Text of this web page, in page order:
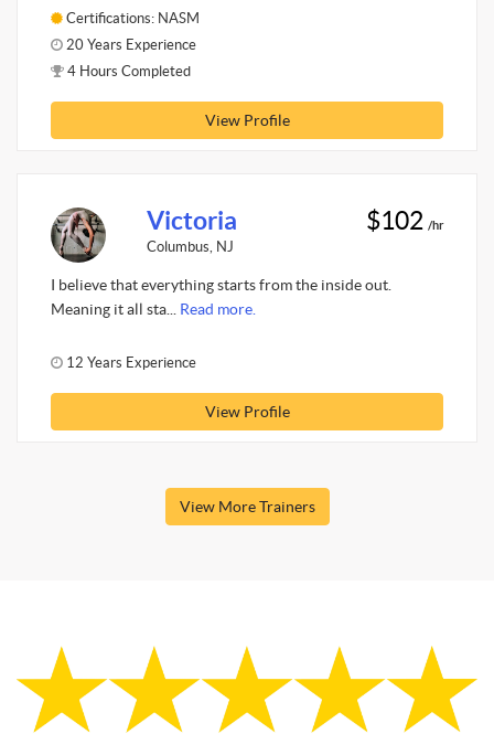
Certifications: NASM
20 Years Experience
4 Hours Completed
View Profile
Victoria
Columbus, NJ
$102 /hr
I believe that everything starts from the inside out.
Meaning it all sta... Read more.
12 Years Experience
View Profile
View More Trainers